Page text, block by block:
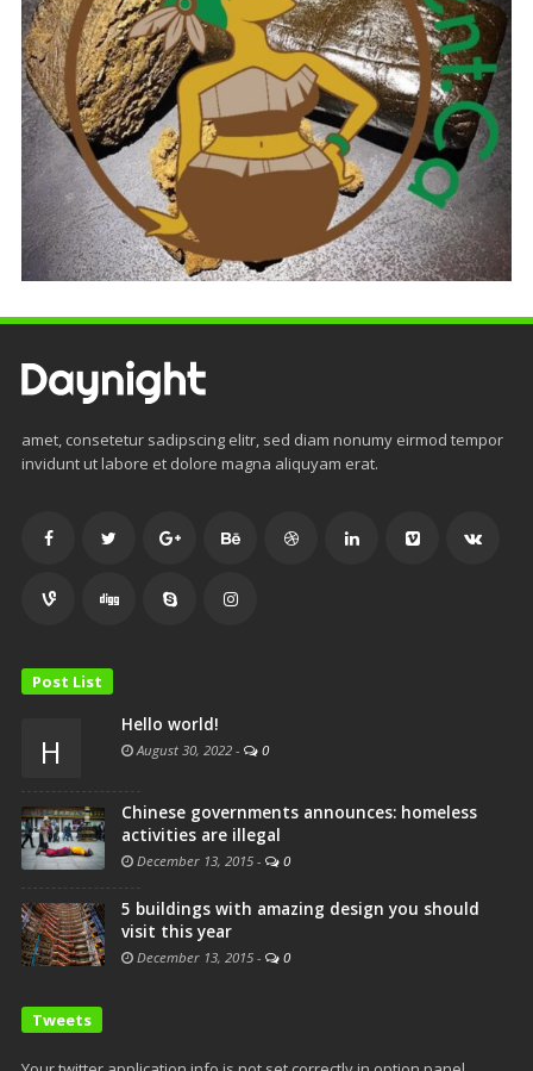
amet, consetetur sadipscing elitr, sed diam nonumy eirmod tempor
invidunt ut labore et dolore magna aliquyam erat.
Post List
H
Hello world!
August 30, 2022 - 0
Chinese governments announces: homeless
activities are illegal
December 13, 2015 - 0
5 buildings with amazing design you should
visit this year
December 13, 2015 - 0
Tweets